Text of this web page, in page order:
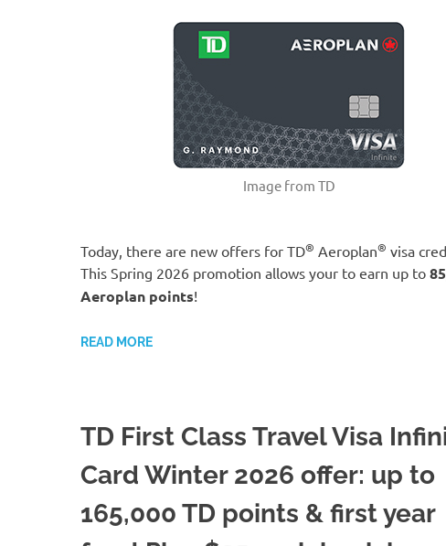
Image from TD
Today, there are new offers for TD® Aeroplan® visa
This Spring 2026 promotion allows your to earn up to
Aeroplan points!
READ MORE
TD First Class Travel Visa
Card Winter 2026 offer: up to
165,000 TD points & first year